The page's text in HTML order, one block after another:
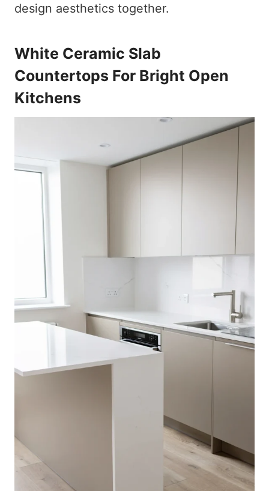
design aesthetics together.
White Ceramic Slab
Countertops For Bright Open
Kitchens